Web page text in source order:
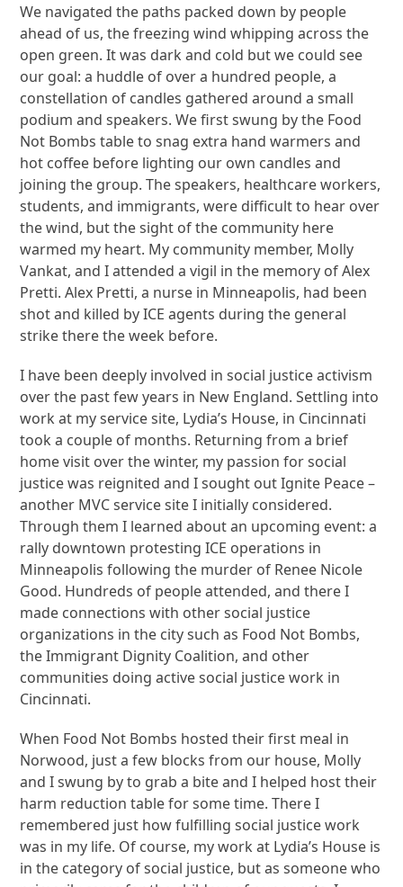
We navigated the paths packed down by people
ahead of us, the freezing wind whipping across the
open green. It was dark and cold but we could see
our goal: a huddle of over a hundred people, a
constellation of candles gathered around a small
podium and speakers. We first swung by the Food
Not Bombs table to snag extra hand warmers and
hot coffee before lighting our own candles and
joining the group. The speakers, healthcare workers,
students, and immigrants, were difficult to hear over
the wind, but the sight of the community here
warmed my heart. My community member, Molly
Vankat, and I attended a vigil in the memory of Alex
Pretti. Alex Pretti, a nurse in Minneapolis, had been
shot and killed by ICE agents during the general
strike there the week before.
I have been deeply involved in social justice activism
over the past few years in New England. Settling into
work at my service site, Lydia’s House, in Cincinnati
took a couple of months. Returning from a brief
home visit over the winter, my passion for social
justice was reignited and I sought out Ignite Peace –
another MVC service site I initially considered.
Through them I learned about an upcoming event: a
rally downtown protesting ICE operations in
Minneapolis following the murder of Renee Nicole
Good. Hundreds of people attended, and there I
made connections with other social justice
organizations in the city such as Food Not Bombs,
the Immigrant Dignity Coalition, and other
communities doing active social justice work in
Cincinnati.
When Food Not Bombs hosted their first meal in
Norwood, just a few blocks from our house, Molly
and I swung by to grab a bite and I helped host their
harm reduction table for some time. There I
remembered just how fulfilling social justice work
was in my life. Of course, my work at Lydia’s House is
in the category of social justice, but as someone who